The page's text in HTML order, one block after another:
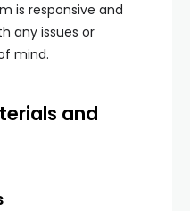
is responsive and
any issues or
mind.
and